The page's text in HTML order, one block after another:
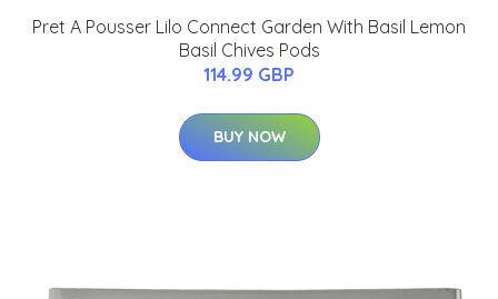
Pret A Pousser Lilo Connect Garden With Basil Lemon
Basil Chives Pods
114.99 GBP
BUY NOW